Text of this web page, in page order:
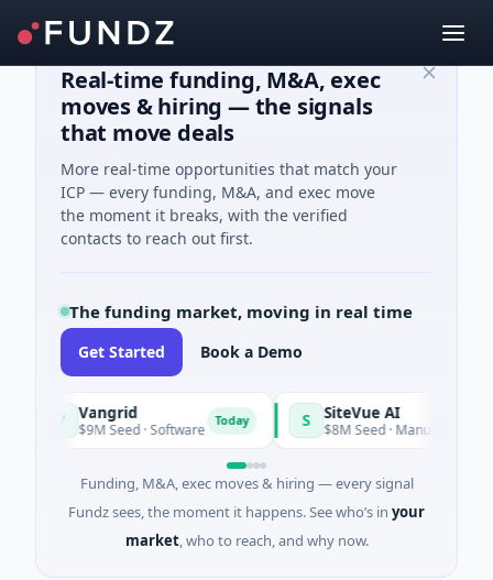
Real-time funding, M&A, exec
moves & hiring — the signals
that move deals
More real-time opportunities that match your
ICP — every funding, M&A, and exec move
the moment it breaks, with the verified
contacts to reach out first.
The funding market, moving in real time
Get Started Book a Demo
Vangrid
$9M Seed · Software S SiteVue AI
$8M Seed · Manufacturing ·
Funding, M&A, exec moves & hiring — every signal
Fundz sees, the moment it happens. See who’s in your
market, who to reach, and why now.